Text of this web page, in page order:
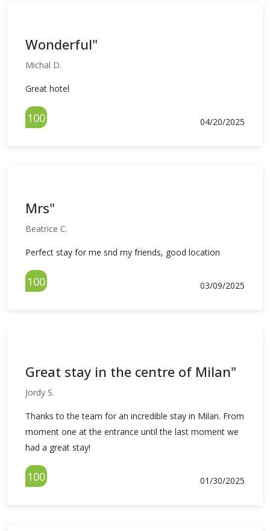
Wonderful"
Michal D.
Great hotel
100 04/20/2025
Mrs"
Beatrice C.
Perfect stay for me snd my friends, good location
100 03/09/2025
Great stay in the centre of Milan"
Jordy S.
Thanks to the team for an incredible stay in Milan. From
moment one at the entrance until the last moment we
had a great stay!
100 01/30/2025